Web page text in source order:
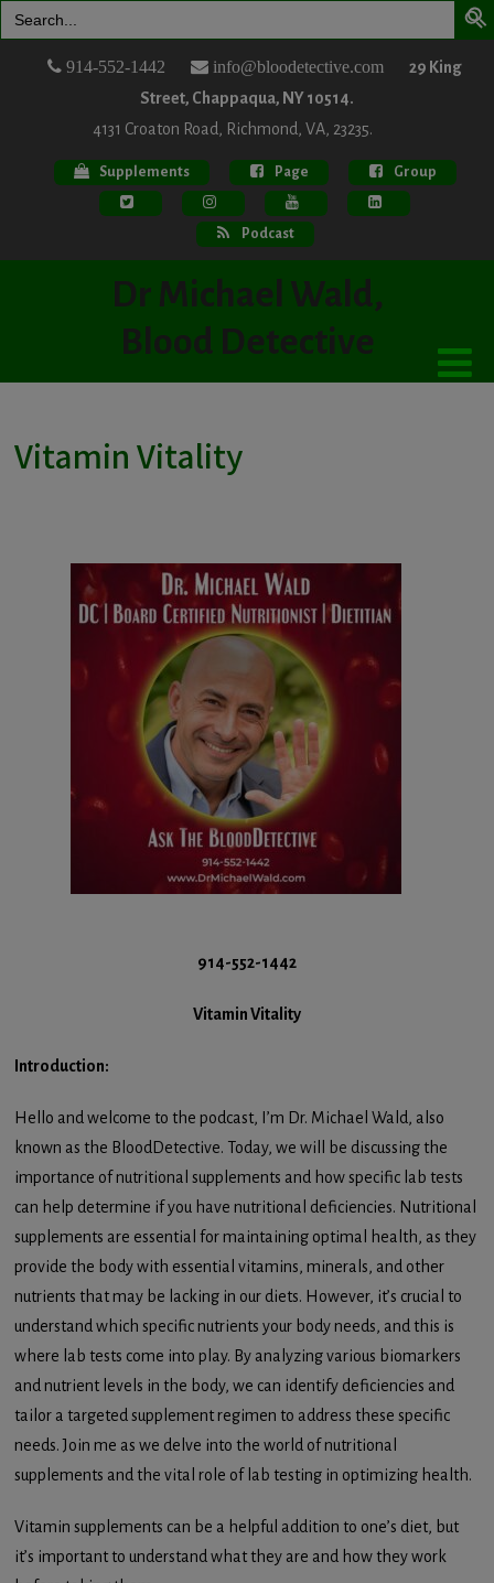
for:
914-552-1442 info@bloodetective.com
29 King
Street, Chappaqua, NY 10514.
4131 Croaton Road, Richmond, VA, 23235.
Supplements Page Group
Podcast
Dr Michael Wald,
Blood Detective
Vitamin Vitality
914-552-1442
Vitamin Vitality
Introduction:
Hello and welcome to the podcast, I’m Dr. Michael Wald, also
known as the BloodDetective. Today, we will be discussing the
importance of nutritional supplements and how specific lab tests
can help determine if you have nutritional deficiencies. Nutritional
supplements are essential for maintaining optimal health, as they
provide the body with essential vitamins, minerals, and other
nutrients that may be lacking in our diets. However, it’s crucial to
understand which specific nutrients your body needs, and this is
where lab tests come into play. By analyzing various biomarkers
and nutrient levels in the body, we can identify deficiencies and
tailor a targeted supplement regimen to address these specific
needs. Join me as we delve into the world of nutritional
supplements and the vital role of lab testing in optimizing health.
Vitamin supplements can be a helpful addition to one’s diet, but
it’s important to understand what they are and how they work